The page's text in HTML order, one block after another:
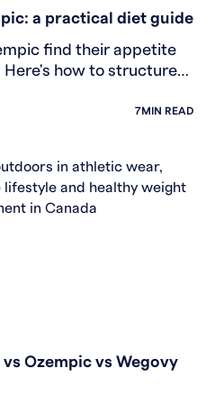
a practical diet guide
find their appetite
how to structure
7MIN READ
Ozempic vs Wegovy